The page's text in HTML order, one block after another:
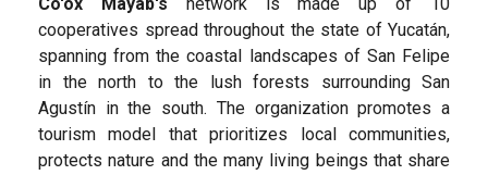
Co'ox Mayab's network is made up of 10
cooperatives spread throughout the state of Yucatán,
spanning from the coastal landscapes of San Felipe
in the north to the lush forests surrounding San
Agustín in the south. The organization promotes a
tourism model that prioritizes local communities,
protects nature and the many living beings that share